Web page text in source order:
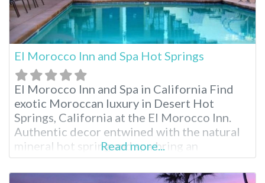
El Morocco Inn and Spa Hot Springs
El Morocco Inn and Spa in California Find
exotic Moroccan luxury in Desert Hot
Springs, California at the El Morocco Inn.
Authentic decor entwined with the natural
mineral hot spring and spa bring an
experience like no other. While enjoying
your stay, indulge in one of the many
Read more...